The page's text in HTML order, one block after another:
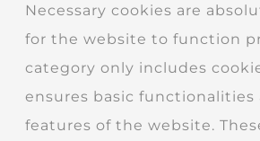
Necessary cookies are
for the website to function
category only includes
ensures basic functionalities
features of the website.